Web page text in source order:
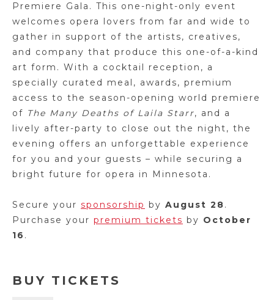
Premiere Gala. This one-night-only event
welcomes opera lovers from far and wide to
gather in support of the artists, creatives,
and company that produce this one-of-a-kind
art form. With a cocktail reception, a
specially curated meal, awards, premium
access to the season-opening world premiere
of The Many Deaths of Laila Starr, and a
lively after-party to close out the night, the
evening offers an unforgettable experience
for you and your guests – while securing a
bright future for opera in Minnesota.
Secure your sponsorship by August 28.
Purchase your premium tickets by October
16 .
BUY TICKETS